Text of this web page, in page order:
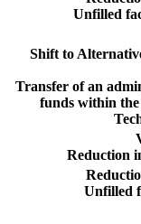
Unfilled
Shift to
Transfer of an
funds within the
Reduction
Unfilled